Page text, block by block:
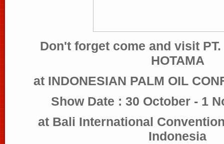
Don't forget come and visit PT.
HOTAMA
at INDONESIAN PALM OIL
Show Date : 30 October - 1
at Bali International
Indonesia